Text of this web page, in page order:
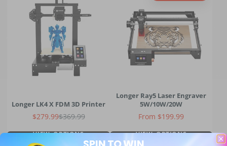
Longer LK4 X FDM 3D Printer
Sale price
$279.99Regular price
$369.99
VIEW OPTIONS
Longer Ray5 Laser Engraver
5W/10W/20W
Price
From $199.99
VIEW OPTIONS